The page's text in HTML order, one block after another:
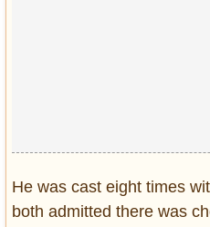
He was cast eight times
both admitted there was